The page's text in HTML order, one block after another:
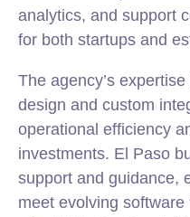
analytics, and support
for both startups and
The agency’s
design and custom
operational efficiency
investments. El Paso
support and guidance,
meet evolving